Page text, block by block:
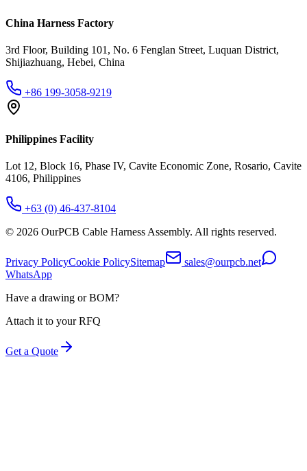
China Harness Factory
3rd Floor, Building 101, No. 6 Fenglan Street, Luquan District,
Shijiazhuang, Hebei, China
+86 199-3058-9219
Philippines Facility
Lot 12, Block 16, Phase IV, Cavite Economic Zone, Rosario, Cavite
4106, Philippines
+63 (0) 46-437-8104
© 2026 OurPCB Cable Harness Assembly. All rights reserved.
Privacy PolicyCookie PolicySitemap
sales@ourpcb.net
WhatsApp
Have a drawing or BOM?
Attach it to your RFQ
Get a Quote